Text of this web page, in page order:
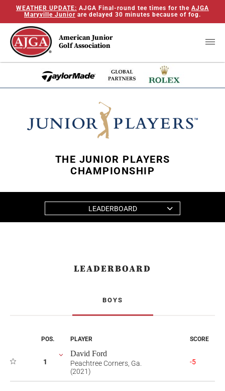
WEATHER UPDATE: AJGA Final-round tee times for the AJGA
Maryville Junior are delayed 30 minutes because of fog.
American Junior
Golf Association
THE JUNIOR PLAYERS
CHAMPIONSHIP
LEADERBOARD
LEADERBOARD
BOYS
POS. PLAYER SCORE
1
David Ford
Peachtree Corners, Ga.
(2021)
-5